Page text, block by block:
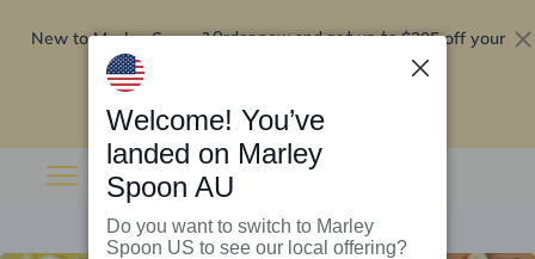
New to Marley Spoon?Order now and get up to$295 off your
Welcome! You’ve
landed on Marley
Spoon AU
Do you want to switch to Marley
Spoon US to see our local offering?